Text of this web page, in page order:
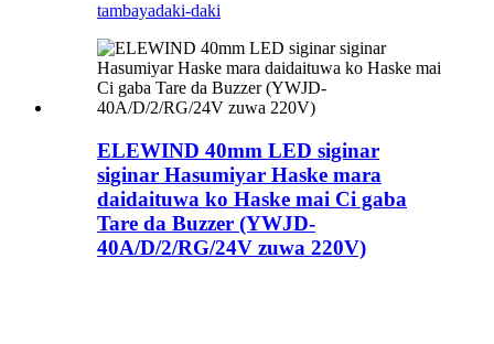
tambayadaki-daki
ELEWIND 40mm LED siginar
siginar Hasumiyar Haske mara
daidaituwa ko Haske mai Ci gaba
Tare da Buzzer (YWJD-
40A/D/2/RG/24V zuwa 220V)